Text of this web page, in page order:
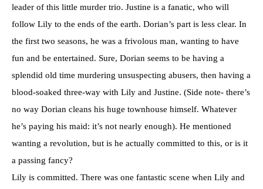
leader of this little murder trio. Justine is a fanatic, who will
follow Lily to the ends of the earth. Dorian’s part is less clear. In
the first two seasons, he was a frivolous man, wanting to have
fun and be entertained. Sure, Dorian seems to be having a
splendid old time murdering unsuspecting abusers, then having a
blood-soaked three-way with Lily and Justine. (Side note- there’s
no way Dorian cleans his huge townhouse himself. Whatever
he’s paying his maid: it’s not nearly enough). He mentioned
wanting a revolution, but is he actually committed to this, or is it
a passing fancy?
Lily is committed. There was one fantastic scene when Lily and